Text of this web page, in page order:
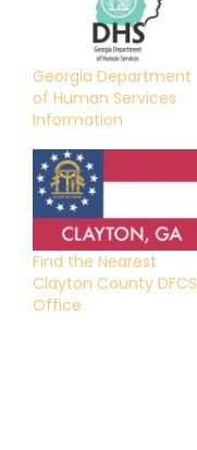
Georgia Department
of Human Services
Information
Find the Nearest
Clayton County DFCS
Office